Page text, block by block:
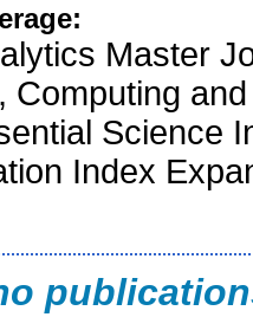
Master
Computing
Science
Index